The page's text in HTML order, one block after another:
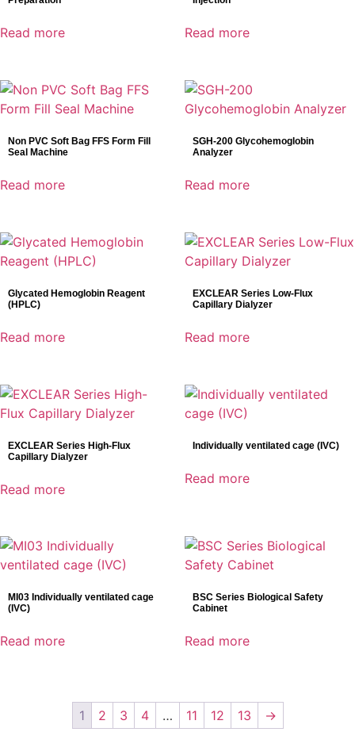
Read more Read more
Non PVC Soft Bag FFS Form Fill
Seal Machine
Read more
SGH-200 Glycohemoglobin
Analyzer
Read more
Glycated Hemoglobin Reagent
(HPLC)
Read more
EXCLEAR Series Low-Flux
Capillary Dialyzer
Read more
EXCLEAR Series High-Flux
Capillary Dialyzer
Read more
Individually ventilated cage (IVC)
Read more
MI03 Individually ventilated cage
(IVC)
Read more
BSC Series Biological Safety
Cabinet
Read more
1 2 3 4 … 11 12 13 →